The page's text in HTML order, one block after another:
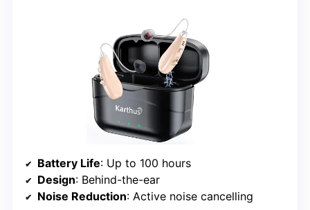
Battery Life: Up to 100 hours
Design: Behind-the-ear
Noise Reduction: Active noise cancelling